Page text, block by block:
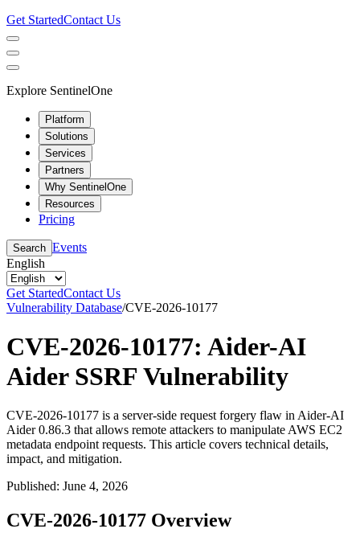
Get StartedContact Us
Explore SentinelOne
Platform
Solutions
Services
Partners
Why SentinelOne
Resources
Pricing
Search Events
English
Get StartedContact Us
Vulnerability Database/CVE-2026-10177
CVE-2026-10177: Aider-AI
Aider SSRF Vulnerability
CVE-2026-10177 is a server-side request forgery flaw in Aider-AI
Aider 0.86.3 that allows remote attackers to manipulate AWS EC2
metadata endpoint requests. This article covers technical details,
impact, and mitigation.
Published: June 4, 2026
CVE-2026-10177 Overview